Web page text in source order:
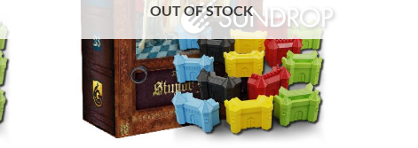
OUT OF STOCK